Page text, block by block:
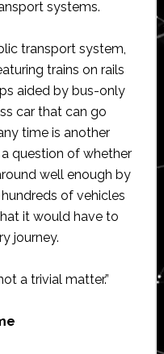
systems.
transport system,
trains on rails
aided by bus-only
car that can go
time is another
a question of whether
well enough by
of vehicles
it would have to
journey.
a trivial matter.”